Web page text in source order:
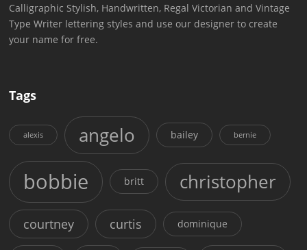
Calligraphic Stylish, Handwritten, Regal Victorian and Vintage
Type Writer lettering styles and use our designer to create
your name for free.
Tags
alexis angelo bailey bernie
bobbie britt christopher
courtney curtis dominique